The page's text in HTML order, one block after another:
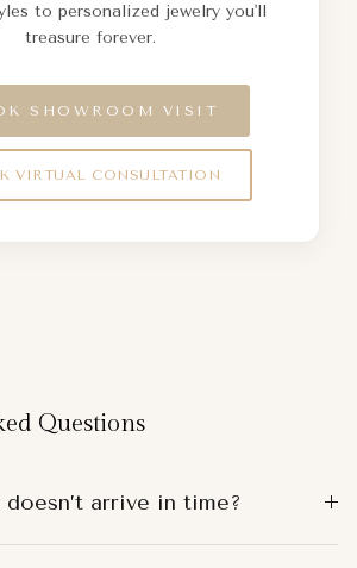
to personalized jewelry you'll
treasure forever.
SHOWROOM VISIT
VIRTUAL CONSULTATION
Questions
arrive in time?